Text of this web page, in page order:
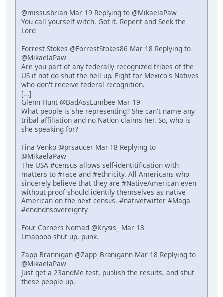
@missusbrian Mar 19 Replying to @MikaelaPaw
You call yourself witch. Got it. Repent and Seek the
Lord
Forrest Stokes @ForrestStokes86 Mar 18 Replying to
@MikaelaPaw
Are you part of any federally recognized tribes of the
US if not do shut the hell up. Fight for Mexico's Natives
who don't receive federal recognition.
[...]
Glenn Hunt @BadAssLumbee Mar 19
What people is she representing? She can't name any
tribal affiliation and no Nation claims her. So, who is
she speaking for?
Fina Venko @prsaucer Mar 18 Replying to
@MikaelaPaw
The USA #census allows self-identitification with
matters to #race and #ethnicity. All Americans who
sincerely believe that they are #NativeAmerican even
without proof should identify themselves as native
American on the next census. #nativetwitter #Maga
#endndnsovereignty
Four Corners Nomad @Krysis_ Mar 18
Lmaoooo shut up, punk.
Zapp Brannigan @Zapp_Branigann Mar 18 Replying to
@MikaelaPaw
Just get a 23andMe test, publish the results, and shut
these people up.